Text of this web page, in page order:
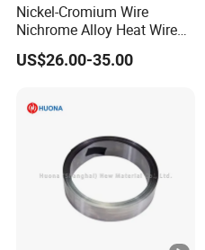
Nickel-Cromium Wire
Nichrome Alloy Heat Wire
80 20 Nichrome Wire
Supplier
US$26.00-35.00